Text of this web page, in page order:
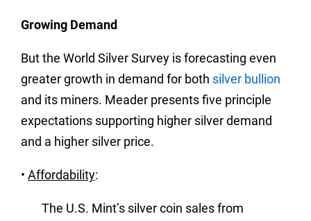
Growing Demand
But the World Silver Survey is forecasting even
greater growth in demand for both silver bullion
and its miners. Meader presents five principle
expectations supporting higher silver demand
and a higher silver price.
• Affordability:
The U.S. Mint’s silver coin sales from